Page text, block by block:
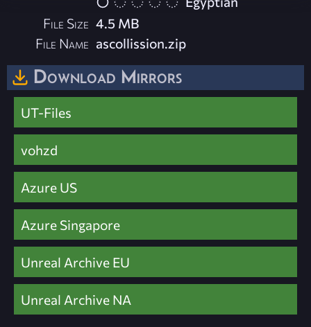
File Size 4.5 MB
File Name ascollission.zip
Download Mirrors
UT-Files
vohzd
Azure US
Azure Singapore
Unreal Archive EU
Unreal Archive NA